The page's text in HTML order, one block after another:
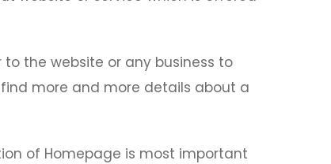
the website or any business to
more and more details about a
of Homepage is most important